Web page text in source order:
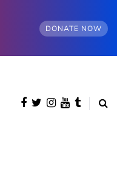
DONATE NOW